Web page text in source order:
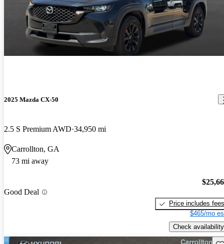
2025 Mazda CX-50
2.5 S Premium AWD 34,950 mi
Carrollton, GA
73 mi away
Good Deal
Price includes fees
$465/mo
Check availability